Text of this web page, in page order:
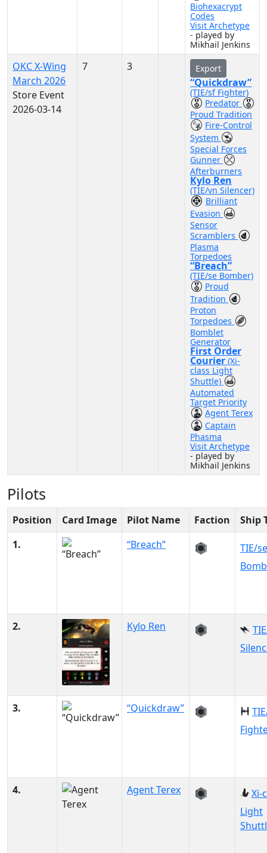
Biohexacrypt
Codes
Visit Archetype
- played by
Mikhail Jenkins
OKC X-Wing
March 2026
Store Event
2026-03-14
7 3 Export
“Quickdraw”
(TIE/sf Fighter)
Predator
Proud Tradition
Fire-Control
System
Special Forces
Gunner
Afterburners
Kylo Ren
(TIE/vn Silencer)
Brilliant
Evasion
Sensor
Scramblers
Plasma
Torpedoes
“Breach”
(TIE/se Bomber)
Proud
Tradition
Proton
Torpedoes
Bomblet
Generator
First Order
Courier (Xi-
class Light
Shuttle)
Automated
Target Priority
Agent Terex
Captain
Phasma
Visit Archetype
- played by
Mikhail Jenkins
Pilots
Position Card Image Pilot Name Faction
Ship
1.
“Breach”
TIE/se
2. Kylo Ren
3. “Quickdraw”
4. Agent Terex
Xi-
Light